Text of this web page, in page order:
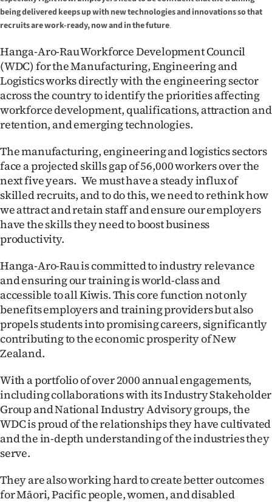
World
Opinion
100
Years
Ago
Advertising
Features
SEND
US
&
PHOTOS
SIGN
CREATE
ACCOUNT
My
being delivered keeps up with new technologies and innovations so that
recruits are work-ready, now and in the future.
Hanga-Aro-Rau Workforce Development Council
(WDC) for the Manufacturing, Engineering and
Logistics works directly with the engineering sector
across the country to identify the priorities affecting
workforce development, qualifications, attraction and
retention, and emerging technologies.
The manufacturing, engineering and logistics sectors
face a projected skills gap of 56,000 workers over the
next five years. We must have a steady influx of
skilled recruits, and to do this, we need to rethink how
we attract and retain staff and ensure our employers
have the skills they need to boost business
productivity.
Hanga-Aro-Rau is committed to industry relevance
and ensuring our training is world-class and
accessible to all Kiwis. This core function not only
benefits employers and training providers but also
propels students into promising careers, significantly
contributing to the economic prosperity of New
Zealand.
With a portfolio of over 2000 annual engagements,
including collaborations with its Industry Stakeholder
Group and National Industry Advisory groups, the
WDC is proud of the relationships they have cultivated
and the in-depth understanding of the industries they
serve.
They are also working hard to create better outcomes
for Māori, Pacific people, women, and disabled